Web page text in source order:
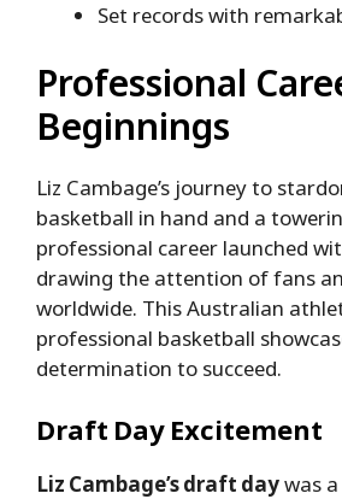
Set records with
Professional
Beginnings
Liz Cambage’s journey to
basketball in hand and a
professional career launched
drawing the attention of fans
worldwide. This Australian
professional basketball
determination to succeed.
Draft Day Excitement
Liz Cambage’s draft daywas